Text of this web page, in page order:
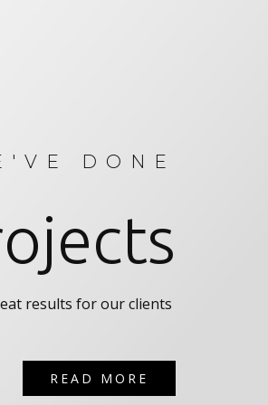
DONE
results for our clients
READ MORE